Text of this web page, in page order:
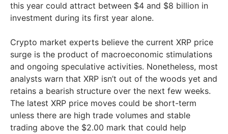
this year could attract between $4 and $8 billion in
investment during its first year alone.
Crypto market experts believe the current XRP price
surge is the product of macroeconomic stimulations
and ongoing speculative activities. Nonetheless, most
analysts warn that XRP isn’t out of the woods yet and
retains a bearish structure over the next few weeks.
The latest XRP price moves could be short-term
unless there are high trade volumes and stable
trading above the $2.00 mark that could help